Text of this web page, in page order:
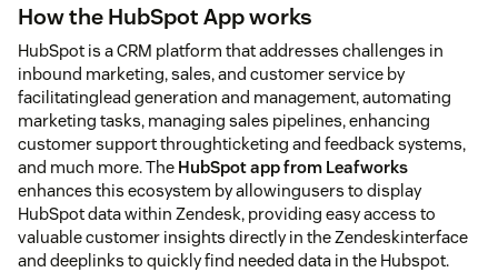
How the HubSpot App works
HubSpot is a CRM platform that addresses challenges in
inbound marketing, sales, and customer service by
facilitatinglead generation and management, automating
marketing tasks, managing sales pipelines, enhancing
customer support throughticketing and feedback systems,
and much more. The HubSpot app from Leafworks
enhances this ecosystem by allowingusers to display
HubSpot data within Zendesk, providing easy access to
valuable customer insights directly in the Zendeskinterface
and deeplinks to quickly find needed data in the Hubspot.